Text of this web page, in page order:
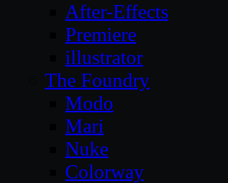
After-Effects
Premiere
illustrator
The Foundry
Modo
Mari
Nuke
Colorway